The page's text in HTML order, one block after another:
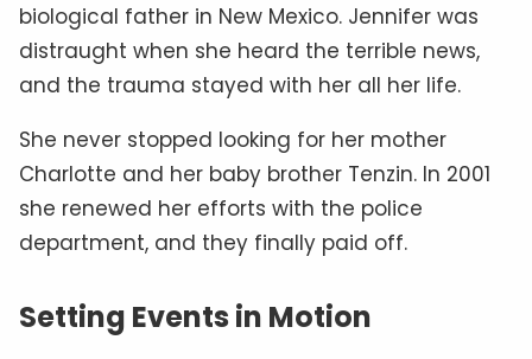
biological father in New Mexico. Jennifer was
distraught when she heard the terrible news,
and the trauma stayed with her all her life.
She never stopped looking for her mother
Charlotte and her baby brother Tenzin. In 2001
she renewed her efforts with the police
department, and they finally paid off.
Setting Events in Motion